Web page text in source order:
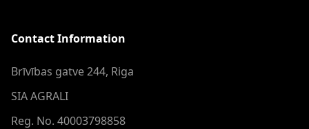
Contact Information
Brīvības gatve 244, Riga
SIA AGRALI
Reg. No. 40003798858